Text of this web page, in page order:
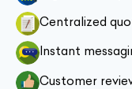
Centralized
Instant
Customer